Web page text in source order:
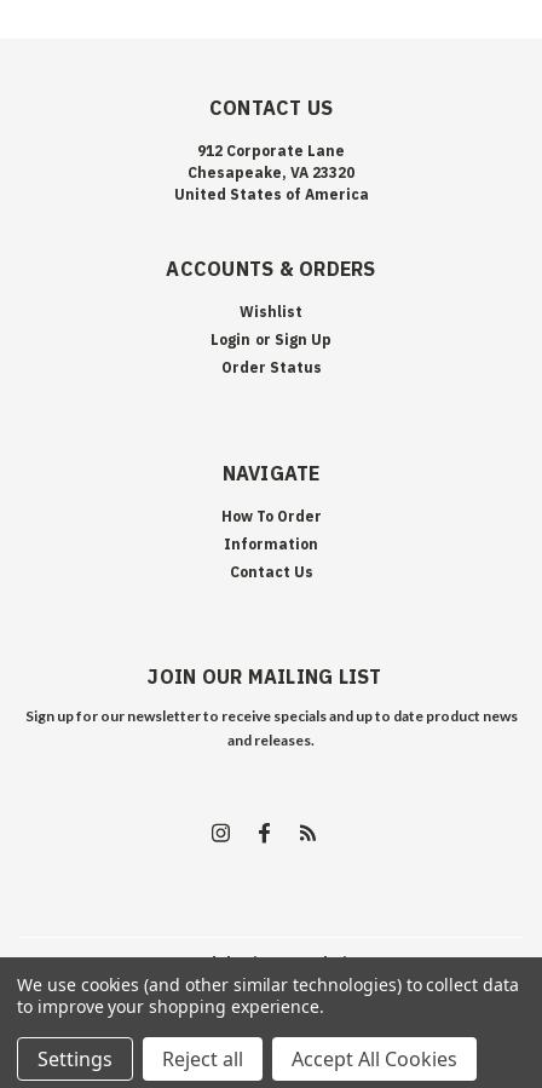
CONTACT US
912 Corporate Lane
Chesapeake, VA 23320
United States of America
ACCOUNTS & ORDERS
Wishlist
Login or Sign Up
Order Status
NAVIGATE
How To Order
Information
Contact Us
JOIN OUR MAILING LIST
Sign up for our newsletter to receive specials and up to date product news
and releases.
©2026Edelweiss Arms | Sitemap
We use cookies (and other similar technologies) to collect data
to improve your shopping experience.
Settings Reject all Accept All Cookies